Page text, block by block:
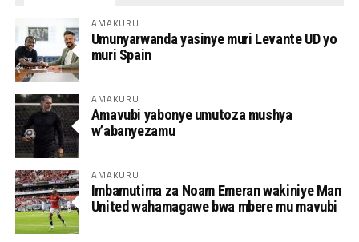
AMAKURU
Umunyarwanda yasinye muri Levante UD yo
muri Spain
AMAKURU
Amavubi yabonye umutoza mushya
w’abanyezamu
AMAKURU
Imbamutima za Noam Emeran wakiniye Man
United wahamagawe bwa mbere mu mavubi